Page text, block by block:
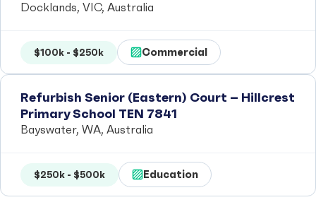
Docklands, VIC, Australia
$100k - $250k Commercial
Refurbish Senior (Eastern) Court – Hillcrest
Primary School TEN 7841
Bayswater, WA, Australia
$250k - $500k Education